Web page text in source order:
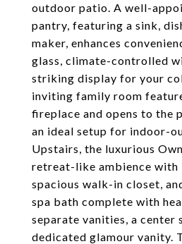
outdoor patio. A well-
pantry, featuring a sink,
maker, enhances
glass, climate-controlled
striking display for your
inviting family room
fireplace and opens to the
an ideal setup for indoor-
Upstairs, the luxurious
retreat-like ambience with
spacious walk-in closet,
spa bath complete with
separate vanities, a center
dedicated glamour vanity.